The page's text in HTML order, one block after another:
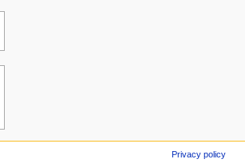
Privacy policy